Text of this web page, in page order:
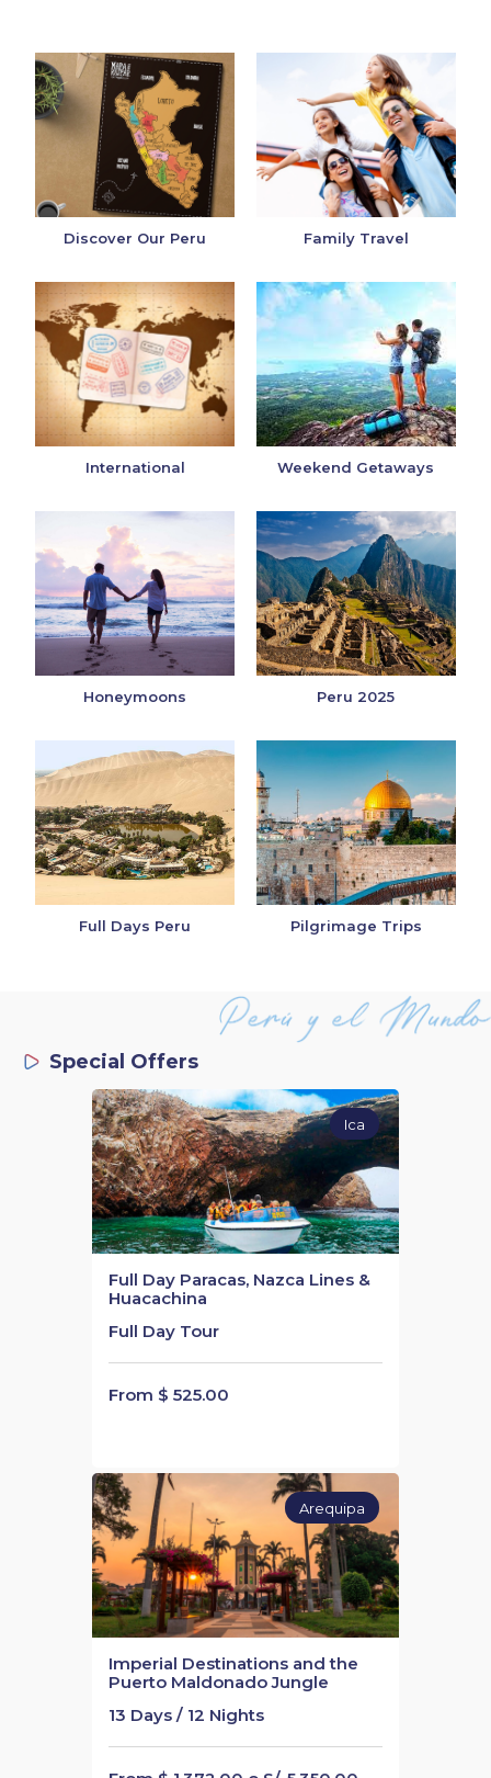
Discover Our Peru Family Travel
International Weekend Getaways
Honeymoons Peru 2025
Full Days Peru Pilgrimage Trips
Special Offers
Full Day Paracas, Nazca Lines &
Huacachina
Full Day Tour
From $ 525.00
Ica
Imperial Destinations and the
Puerto Maldonado Jungle
13 Days / 12 Nights
Arequipa